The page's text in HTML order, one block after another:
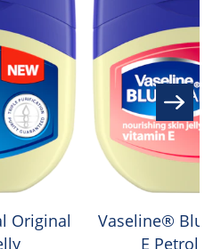
Original
Vaseline® Blue
E